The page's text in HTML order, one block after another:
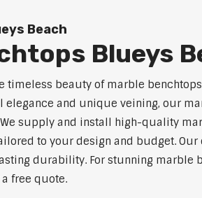
Beach
Blueys
timeless beauty of marble
elegance and unique veining, our
supply and install high-quality
to your design and budget.
durability. For stunning marble
free quote.